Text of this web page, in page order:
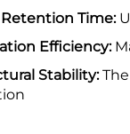
Time:
Efficiency:
Stability:The